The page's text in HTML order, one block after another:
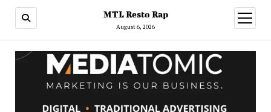
MTL Resto Rap
August 6, 2026
open
menu